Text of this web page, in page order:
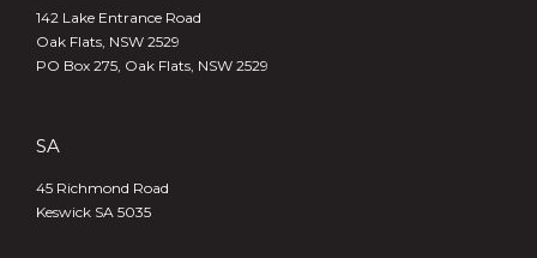
142 Lake Entrance Road
Oak Flats, NSW 2529
PO Box 275, Oak Flats, NSW 2529
SA
45 Richmond Road
Keswick SA 5035